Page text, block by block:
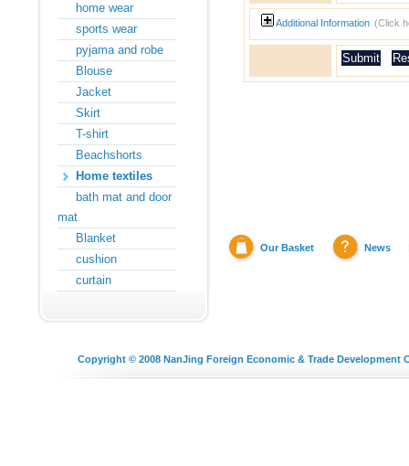
home wear
sports wear
pyjama and robe
Blouse
Jacket
Skirt
T-shirt
Beachshorts
Home textiles
bath mat and door
mat
Blanket
cushion
curtain
Additional Information (Click
Our Basket News
Copyright © 2008 NanJing Foreign Economic & Trade Development